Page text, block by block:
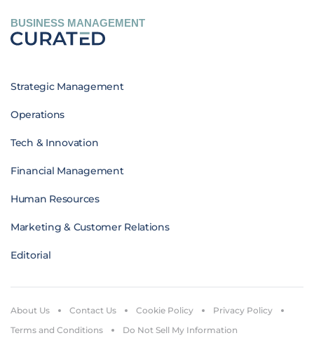
BUSINESS MANAGEMENT
Strategic Management
Operations
Tech & Innovation
Financial Management
Human Resources
Marketing & Customer Relations
Editorial
About Us Contact Us Cookie Policy
Privacy Policy
Terms and Conditions
Do Not Sell My Information